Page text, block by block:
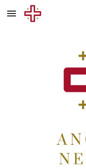
Skip to main content